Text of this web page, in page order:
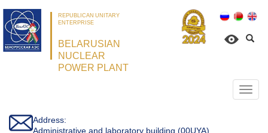
REPUBLICAN UNITARY
ENTERPRISE
BELARUSIAN
NUCLEAR
POWER PLANT
Address:
Administrative and laboratory building (00UYA)